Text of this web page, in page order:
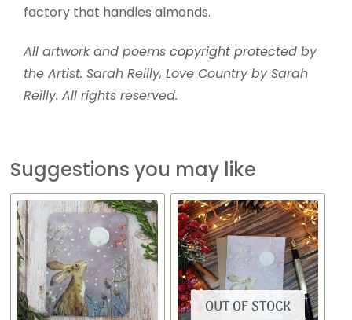
factory that handles almonds.
All artwork and poems copyright protected by
the Artist. Sarah Reilly, Love Country by Sarah
Reilly. All rights reserved.
Suggestions you may like
OUT OF STOCK